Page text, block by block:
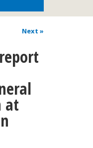
Next »
at